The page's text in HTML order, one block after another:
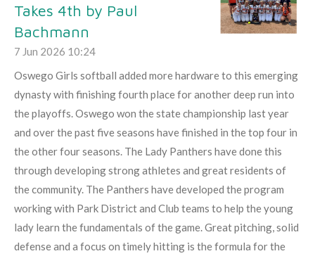
Takes 4th by Paul
Bachmann
7 Jun 2026 10:24
Oswego Girls softball added more hardware to this emerging
dynasty with finishing fourth place for another deep run into
the playoffs. Oswego won the state championship last year
and over the past five seasons have finished in the top four in
the other four seasons. The Lady Panthers have done this
through developing strong athletes and great residents of
the community. The Panthers have developed the program
working with Park District and Club teams to help the young
lady learn the fundamentals of the game. Great pitching, solid
defense and a focus on timely hitting is the formula for the